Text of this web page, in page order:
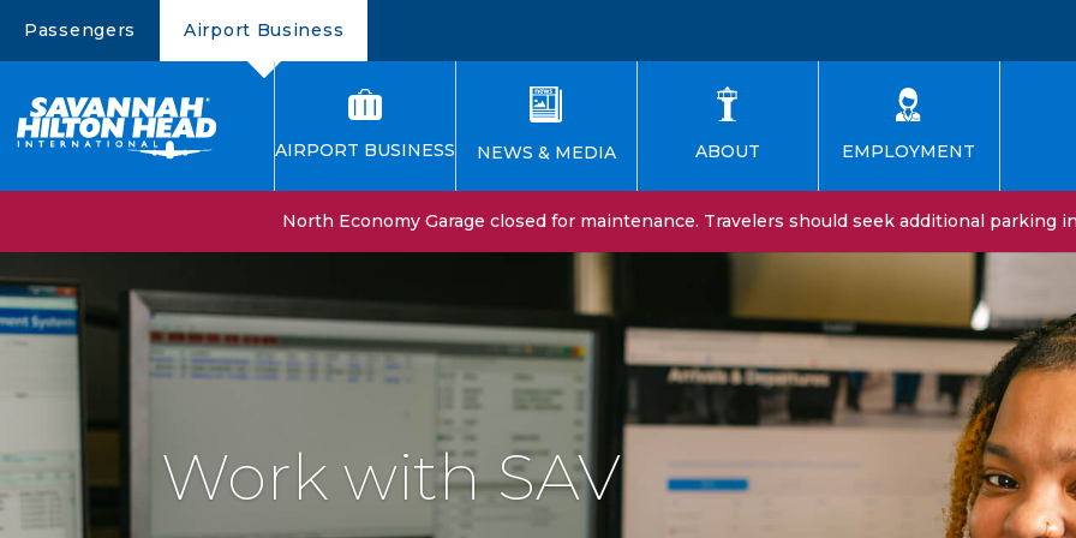
Passengers Airport Business
AIRPORT BUSINESS NEWS & MEDIA ABOUT EMPLOYMENT
North Economy Garage closed for maintenance. Travelers should seek additional parking
Work with SAV
Construction at SAV